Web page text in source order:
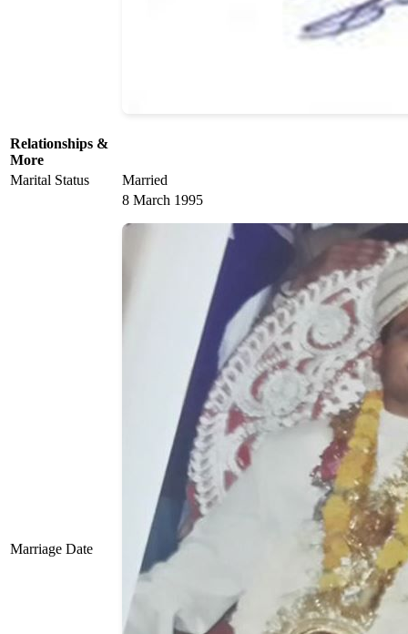
Relationships &
More
Marital Status
Married
Marriage Date
8 March 1995